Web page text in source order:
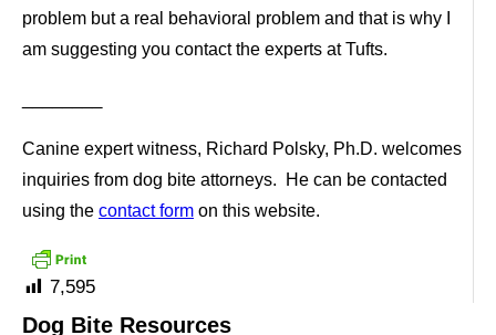
problem but a real behavioral problem and that is why I
am suggesting you contact the experts at Tufts.
Canine expert witness, Richard Polsky, Ph.D. welcomes
inquiries from dog bite attorneys. He can be contacted
using the contact form on this website.
7,595
Dog Bite Resources